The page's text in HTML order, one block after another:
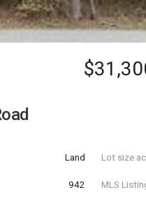
Land Lot size
942 MLS